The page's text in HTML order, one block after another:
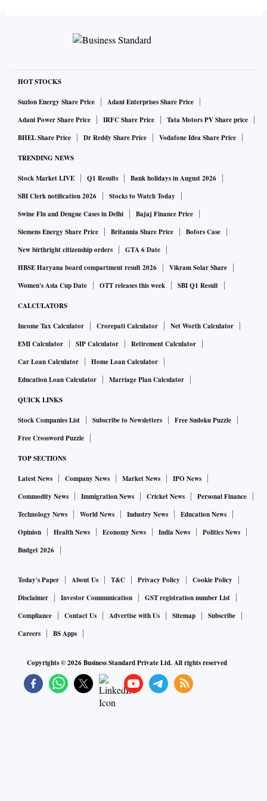
HOT STOCKS
Suzlon Energy Share Price
Adani Enterprises Share Price
Adani Power Share Price
IRFC Share Price
Tata Motors PV Share price
BHEL Share Price
Dr Reddy Share Price Vodafone Idea Share Price
TRENDING NEWS
Stock Market LIVE Q1 Results
Bank holidays in August 2026
SBI Clerk notification 2026
Stocks to Watch Today
Swine Flu and Dengue Cases in Delhi
Bajaj Finance Price
Siemens Energy Share Price
Britannia Share Price
Bofors Case
New birthright citizenship orders
GTA 6 Date
HBSE Haryana board compartment result 2026
Vikram Solar Share
Women's Asia Cup Date
OTT releases this week SBI Q1 Result
CALCULATORS
Income Tax Calculator Crorepati Calculator
Net Worth Calculator
EMI Calculator
SIP Calculator
Retirement Calculator
Car Loan Calculator
Home Loan Calculator
Education Loan Calculator
Marriage Plan Calculator
QUICK LINKS
Stock Companies List Subscribe to Newsletters
Free Sudoku Puzzle
Free Crossword Puzzle
TOP SECTIONS
Latest News Company News Market News
IPO News
Commodity News
Immigration News Cricket News
Personal Finance
Technology News
World News Industry News
Education News
Opinion
Health News Economy News India News
Politics News
Budget 2026
Today's Paper About Us T&C Privacy Policy
Cookie Policy
Disclaimer
Investor Communication
GST registration number List
Compliance
Contact Us Advertise with Us Sitemap
Subscribe
Careers
BS Apps
Copyrights ©2026Business Standard Private Ltd. All rights reserved